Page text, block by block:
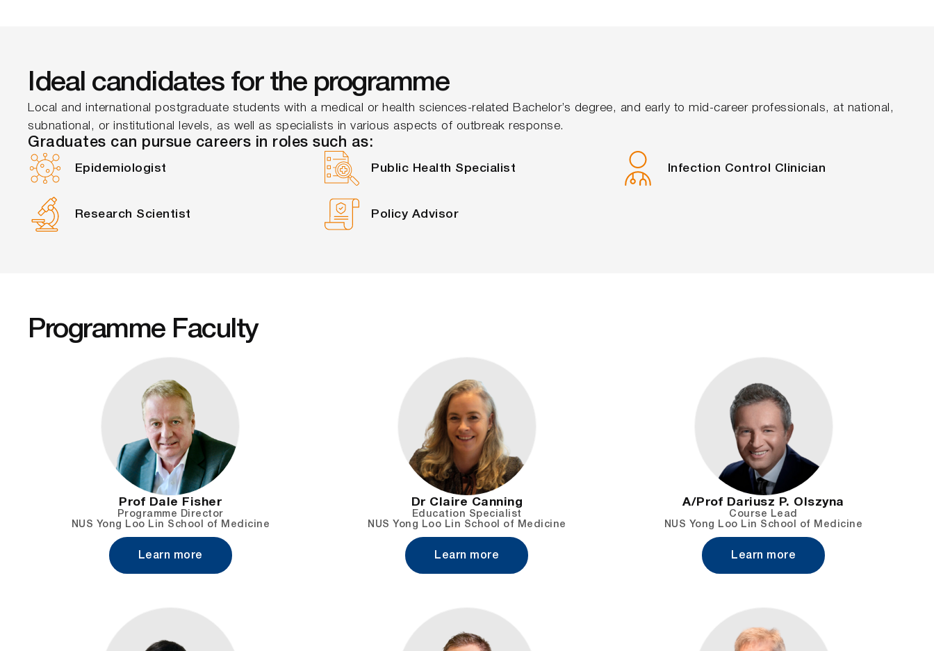
Ideal candidates for the programme
Local and international postgraduate students with a medical or health sciences-related Bachelor’s degree, and early to mid-career professionals, at national,
subnational, or institutional levels, as well as specialists in various aspects of outbreak response.
Graduates can pursue careers in roles such as:
Epidemiologist
Research Scientist
Public Health Specialist
Policy Advisor
Infection Control Clinician
Programme Faculty
Prof Dale Fisher
Programme Director
NUS Yong Loo Lin School of Medicine
Learn more
Dr Claire Canning
Education Specialist
NUS Yong Loo Lin School of Medicine
Learn more
A/Prof Dariusz P. Olszyna
Course Lead
NUS Yong Loo Lin School of Medicine
Learn more